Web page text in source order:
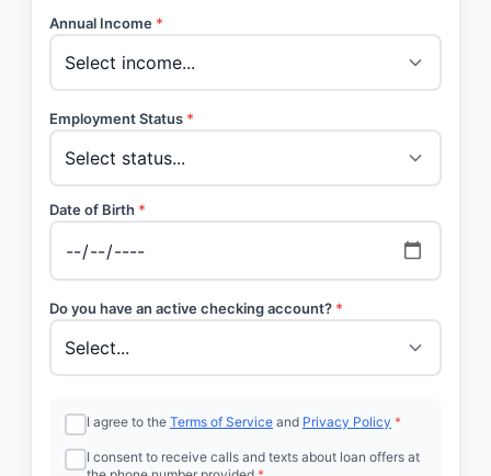
Annual Income *
Employment Status *
Date of Birth *
Do you have an active checking account? *
I agree to the Terms of Service and Privacy Policy *
I consent to receive calls and texts about loan offers at